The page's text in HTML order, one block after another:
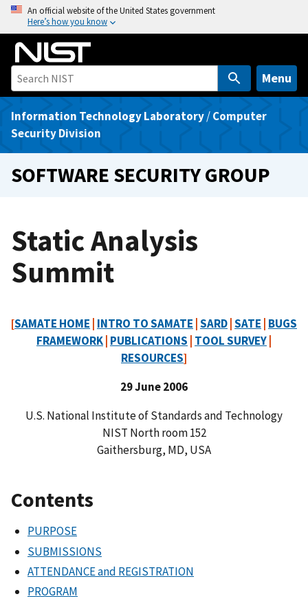
o
An official website of the United States government
Here’s how you know
Menu
Information Technology Laboratory/Computer
Security Division
SOFTWARE SECURITY GROUP
Static Analysis
Summit
[SAMATE HOME INTRO TO SAMATE SARD SATE BUGS
FRAMEWORK PUBLICATIONS TOOL SURVEY
RESOURCES]
29 June 2006
U.S. National Institute of Standards and Technology
NIST North room 152
Gaithersburg, MD, USA
Contents
PURPOSE
SUBMISSIONS
ATTENDANCE and REGISTRATION
PROGRAM